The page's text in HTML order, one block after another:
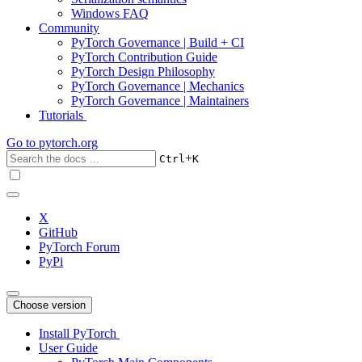
Windows FAQ
Community
PyTorch Governance | Build + CI
PyTorch Contribution Guide
PyTorch Design Philosophy
PyTorch Governance | Mechanics
PyTorch Governance | Maintainers
Tutorials
Go to pytorch.org
Ctrl+K
X
GitHub
PyTorch Forum
PyPi
Choose version
Install PyTorch
User Guide